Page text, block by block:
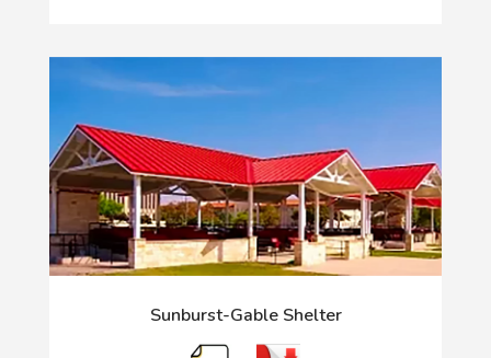
Sunburst-Gable Shelter